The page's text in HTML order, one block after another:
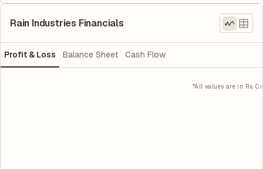
Rain Industries Financials
Profit & Loss Balance Sheet Cash Flow
*All values are in Rs. Cr